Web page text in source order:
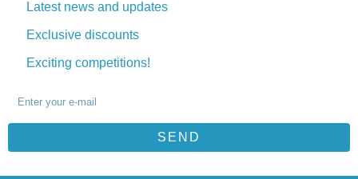
Latest news and updates
Exclusive discounts
Exciting competitions!
SEND